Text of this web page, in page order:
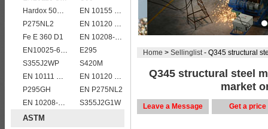
Hardox 500 abrasion wear risistant steel plates
EN 10155 S355J2WP
P275NL2
EN 10120 P265NB
Fe E 360 D1
EN 10208-2 L 485MB
EN10025-6 S960Q structural steel plates
E295
S355J2WP
S420M
EN 10111 DD13
EN 10120 P355NB
P295GH
EN P275NL2
EN 10208-2 L 360NB
S355J2G1W
ASTM
Home > Sellinglist- Q345 structural
Q345 structural steel
market
Leave a Message Get a price